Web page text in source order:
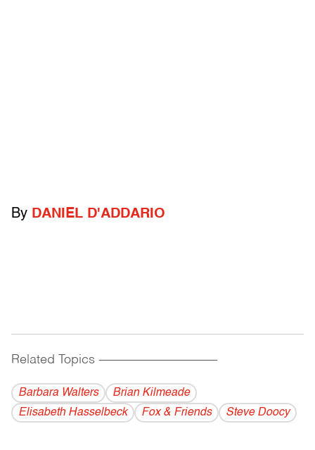
By DANIEL D'ADDARIO
Related Topics ------------------------------------------
Barbara Walters
Brian Kilmeade
Elisabeth Hasselbeck
Fox & Friends Steve Doocy